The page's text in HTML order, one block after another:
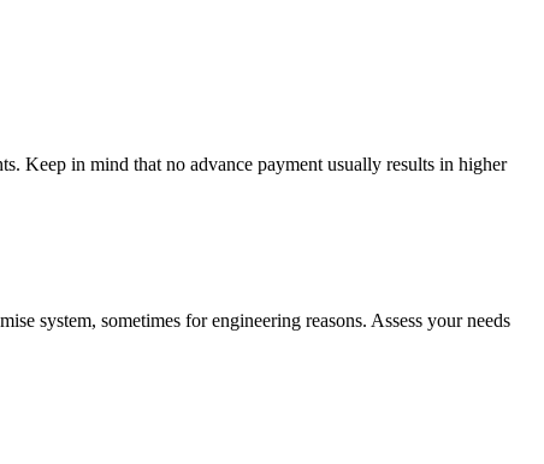
Keep in mind that no advance payment usually results in higher
system, sometimes for engineering reasons. Assess your needs